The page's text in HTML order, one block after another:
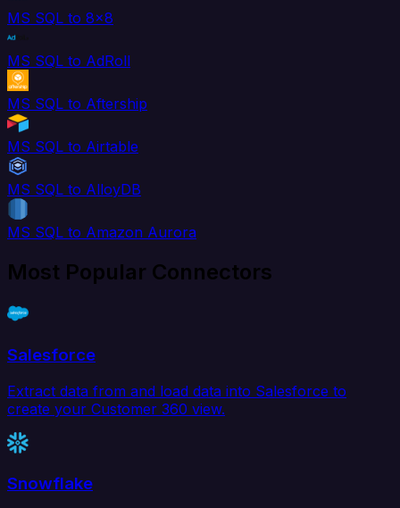
MS SQL to 8x8
MS SQL to AdRoll
MS SQL to Aftership
MS SQL to Airtable
MS SQL to AlloyDB
MS SQL to Amazon Aurora
Most Popular Connectors
Salesforce
Extract data from and load data into Salesforce to
create your Customer 360 view.
Snowflake